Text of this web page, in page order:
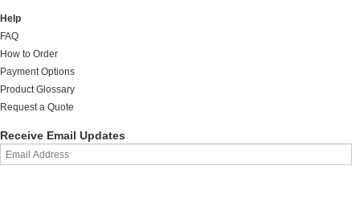
Help
FAQ
How to Order
Payment Options
Product Glossary
Request a Quote
Receive Email Updates